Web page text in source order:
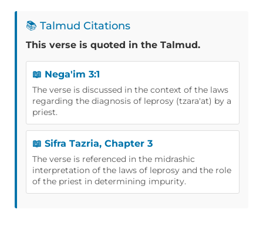
📚 Talmud Citations
This verse is quoted in the Talmud.
📖 Nega'im 3:1
The verse is discussed in the context of the laws
regarding the diagnosis of leprosy (tzara'at) by a
priest.
📖 Sifra Tazria, Chapter 3
The verse is referenced in the midrashic
interpretation of the laws of leprosy and the role
of the priest in determining impurity.